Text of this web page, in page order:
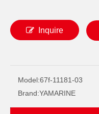
Inquire
Model:67f-11181-03
Brand:YAMARINE